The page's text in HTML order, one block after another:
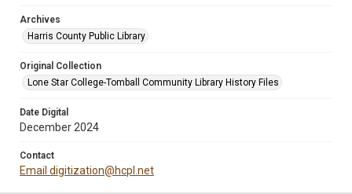
Archives
Harris County Public Library
Original Collection
Lone Star College-Tomball Community Library History Files
Date Digital
December 2024
Contact
Email digitization@hcpl.net